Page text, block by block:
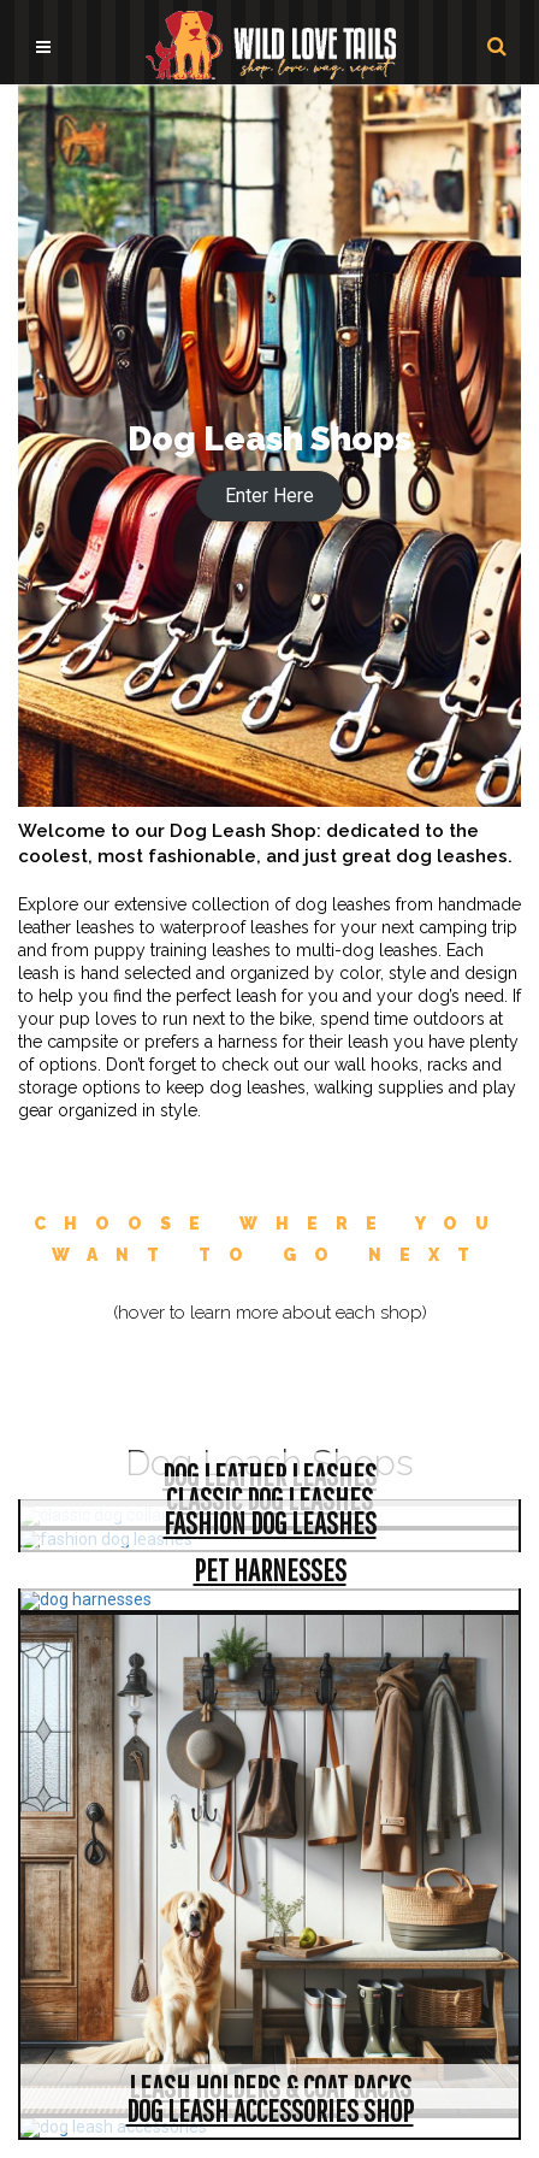
Dog Leash Shops
Enter Here
Welcome to our Dog Leash Shop: dedicated to the
coolest, most fashionable, and just great dog leashes.
Explore our extensive collection of dog leashes from handmade
leather leashes to waterproof leashes for your next camping trip
and from puppy training leashes to multi-dog leashes. Each
leash is hand selected and organized by color, style and design
to help you find the perfect leash for you and your dog’s need. If
your pup loves to run next to the bike, spend time outdoors at
the campsite or prefers a harness for their leash you have plenty
of options. Don’t forget to check out our wall hooks, racks and
storage options to keep dog leashes, walking supplies and play
gear organized in style.
CHOOSE WHERE YOU
WANT TO GO NEXT
(hover to learn more about each shop)
Dog Leash Shops
DOG LEATHER LEASHES
CLASSIC DOG LEASHES
FASHION DOG LEASHES
PET HARNESSES
LEASH HOLDERS & COAT RACKS
DOG LEASH ACCESSORIES SHOP